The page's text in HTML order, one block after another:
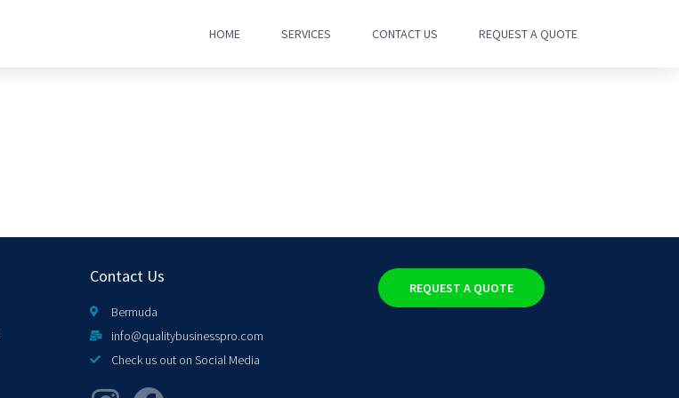
HOME SERVICES CONTACT US REQUEST A QUOTE
Contact Us
Bermuda
info@qualitybusinesspro.com
Check us out on Social Media
REQUEST A QUOTE